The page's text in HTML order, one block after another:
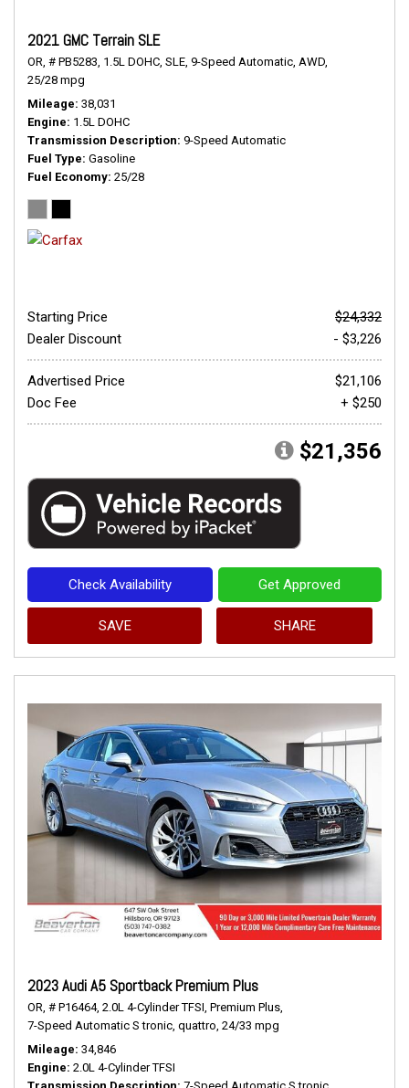
2021 GMC Terrain SLE
OR, # PB5283, 1.5L DOHC, SLE, 9-Speed Automatic, AWD,
25/28 mpg
Mileage 38,031
Engine 1.5L DOHC
Transmission Description 9-Speed Automatic
Fuel Type Gasoline
Fuel Economy 25/28
Starting Price
$24,332
Dealer Discount
- $3,226
Advertised Price
$21,106
Doc Fee
+ $250
$21,356
Check Availability Get Approved
SAVE SHARE
2023 Audi A5 Sportback Premium Plus
OR, # P16464, 2.0L 4-Cylinder TFSI, Premium Plus,
7-Speed Automatic S tronic, quattro, 24/33 mpg
Mileage 34,846
Engine 2.0L 4-Cylinder TFSI